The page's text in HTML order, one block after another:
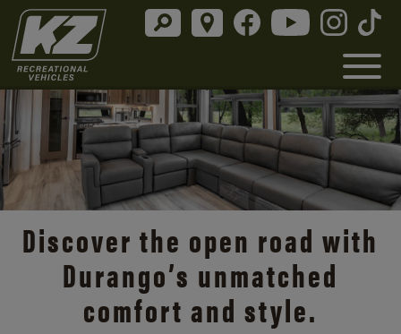
Discover the open road with
Durango’s unmatched
comfort and style.